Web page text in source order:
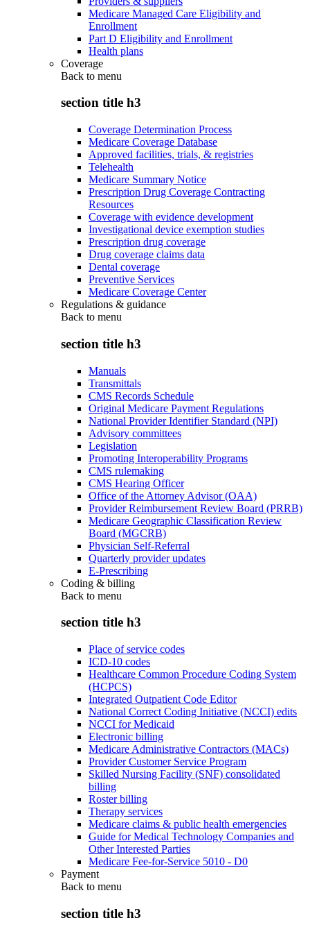
Medicare Managed Care Eligibility and
Enrollment
Part D Eligibility and Enrollment
Health plans
Coverage
Back to menu
section title h3
Coverage Determination Process
Medicare Coverage Database
Approved facilities, trials, & registries
Telehealth
Medicare Summary Notice
Prescription Drug Coverage Contracting
Resources
Coverage with evidence development
Investigational device exemption studies
Prescription drug coverage
Drug coverage claims data
Dental coverage
Preventive Services
Medicare Coverage Center
Regulations & guidance
Back to menu
section title h3
Manuals
Transmittals
CMS Records Schedule
Original Medicare Payment Regulations
National Provider Identifier Standard (NPI)
Advisory committees
Legislation
Promoting Interoperability Programs
CMS rulemaking
CMS Hearing Officer
Office of the Attorney Advisor (OAA)
Provider Reimbursement Review Board (PRRB)
Medicare Geographic Classification Review
Board (MGCRB)
Physician Self-Referral
Quarterly provider updates
E-Prescribing
Coding & billing
Back to menu
section title h3
Place of service codes
ICD-10 codes
Healthcare Common Procedure Coding System
(HCPCS)
Integrated Outpatient Code Editor
National Correct Coding Initiative (NCCI) edits
NCCI for Medicaid
Electronic billing
Medicare Administrative Contractors (MACs)
Provider Customer Service Program
Skilled Nursing Facility (SNF) consolidated
billing
Roster billing
Therapy services
Medicare claims & public health emergencies
Guide for Medical Technology Companies and
Other Interested Parties
Medicare Fee-for-Service 5010 - D0
Payment
Back to menu
section title h3